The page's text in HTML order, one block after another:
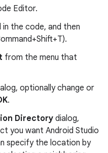
Editor.
the code, and then
from the menu that
optionally change or
.
Directory dialog,
you want Android Studio
specify the location by